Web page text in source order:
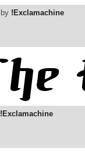
by !Exclamachine
!Exclamachine